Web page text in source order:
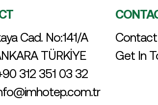
Cad. No:141/A
TÜRKİYE
312 351 03 32
Get In